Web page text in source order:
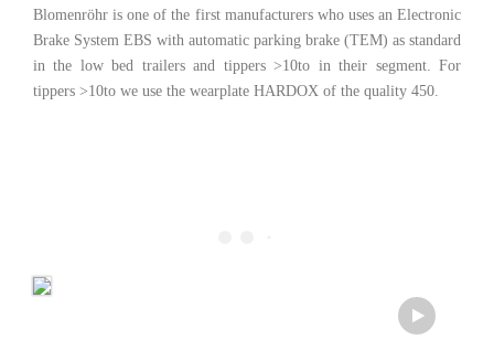
Blomenröhr is one of the first manufacturers who uses an Electronic
Brake System EBS with automatic parking brake (TEM) as standard
in the low bed trailers and tippers >10to in their segment. For
tippers >10to we use the wearplate HARDOX of the quality 450.